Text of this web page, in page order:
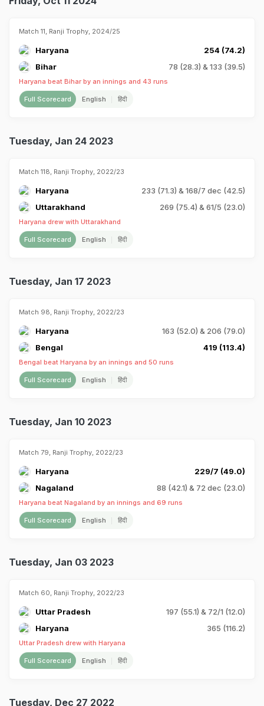
Match 11, Ranji Trophy, 2024/25
Haryana
254 (74.2)
Bihar
78 (28.3) & 133 (39.5)
Haryana beat Bihar by an innings and 43 runs
Full Scorecard English हिंदी
Tuesday, Jan 24 2023
Match 118, Ranji Trophy, 2022/23
Haryana
233 (71.3) & 168/7 dec (42.5)
Uttarakhand
269 (75.4) & 61/5 (23.0)
Haryana drew with Uttarakhand
Full Scorecard English हिंदी
Tuesday, Jan 17 2023
Match 98, Ranji Trophy, 2022/23
Haryana
163 (52.0) & 206 (79.0)
Bengal
419 (113.4)
Bengal beat Haryana by an innings and 50 runs
Full Scorecard English हिंदी
Tuesday, Jan 10 2023
Match 79, Ranji Trophy, 2022/23
Haryana
229/7 (49.0)
Nagaland
88 (42.1) & 72 dec (23.0)
Haryana beat Nagaland by an innings and 69 runs
Full Scorecard English हिंदी
Tuesday, Jan 03 2023
Match 60, Ranji Trophy, 2022/23
Uttar Pradesh
197 (55.1) & 72/1 (12.0)
Haryana
365 (116.2)
Uttar Pradesh drew with Haryana
Full Scorecard English हिंदी
Tuesday, Dec 27 2022